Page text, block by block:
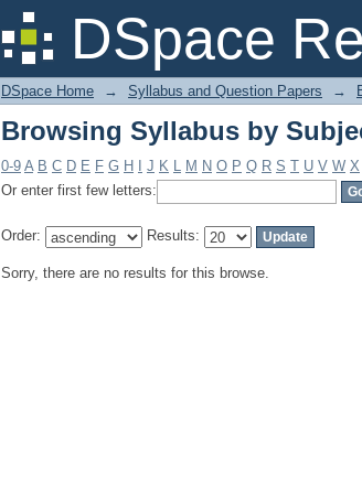
DSpace
Browsing Syllabus by
DSpace Home → Syllabus and Question Papers →
Browsing Syllabus by
0-9 A B C D E F G H J K L M N O P Q R S T U V W X
Or enter first few letters:
Order: Results:
Sorry, there are no results for this browse.